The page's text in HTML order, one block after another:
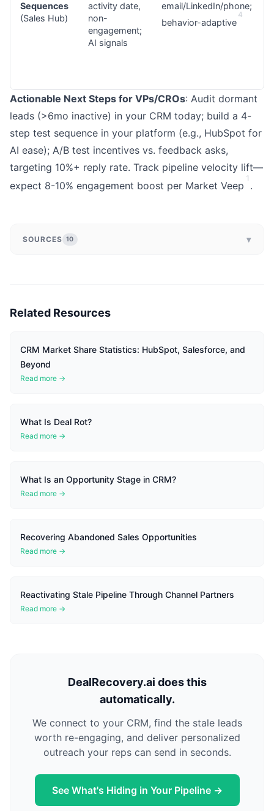
Sequences
(Sales Hub)
activity date,
non-
engagement;
AI signals
email/LinkedIn/phone;
behavior-adaptive
4
Actionable Next Steps for VPs/CROs: Audit dormant
leads (>6mo inactive) in your CRM today; build a 4-
step test sequence in your platform (e.g., HubSpot for
AI ease); A/B test incentives vs. feedback asks,
targeting 10%+ reply rate. Track pipeline velocity lift—
expect 8-10% engagement boost per Market Veep
1
.
SOURCES 10 ▾
Related Resources
CRM Market Share Statistics: HubSpot, Salesforce, and
Beyond
Read more →
What Is Deal Rot?
Read more →
What Is an Opportunity Stage in CRM?
Read more →
Recovering Abandoned Sales Opportunities
Read more →
Reactivating Stale Pipeline Through Channel Partners
Read more →
DealRecovery.ai does this
automatically.
We connect to your CRM, find the stale leads
worth re-engaging, and deliver personalized
outreach your reps can send in seconds.
See What's Hiding in Your Pipeline →